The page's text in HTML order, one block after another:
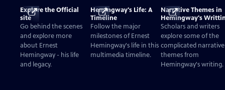
Explore the Official
site
Go behind the scenes
and explore more
about Ernest
Hemingway - his life
and legacy.
Hemingway's Life: A
Timeline
Follow the major
milestones of Ernest
Hemingway's life in this
multimedia timeline.
Narrative Themes in
Hemingway's
Scholars and writers
explore some of the
complicated narrative
themes from
Hemingway's writing.